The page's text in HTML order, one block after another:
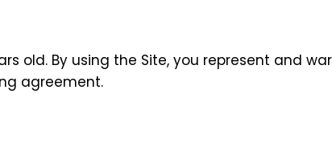
old. By using the Site, you represent and
agreement.